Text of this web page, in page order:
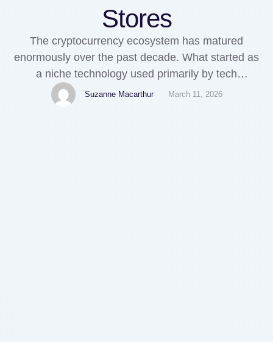
Stores
The cryptocurrency ecosystem has matured
enormously over the past decade. What started as
a niche technology used primarily by tech
enthusiasts has evolved into a global financial
system with over 500 million users worldwide. Yet
Suzanne Macarthur March 11, 2026